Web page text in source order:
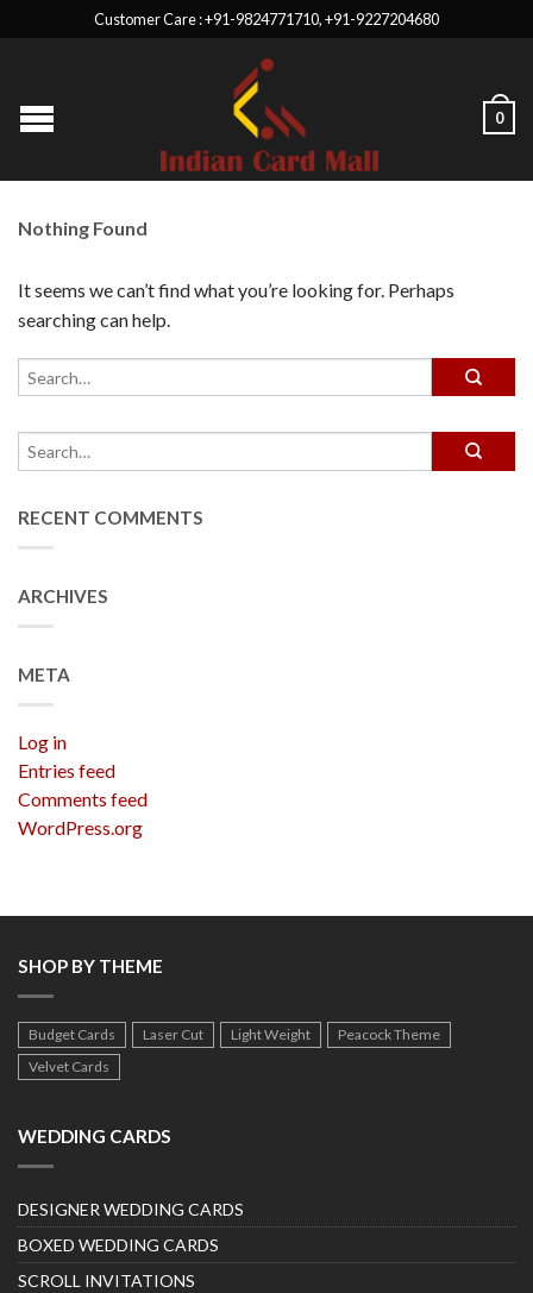
Customer Care : +91-9824771710, +91-9227204680
0
Nothing Found
It seems we can’t find what you’re looking for. Perhaps
searching can help.
RECENT COMMENTS
ARCHIVES
META
Log in
Entries feed
Comments feed
WordPress.org
SHOP BY THEME
Budget Cards Laser Cut Light Weight
Peacock Theme
Velvet Cards
WEDDING CARDS
DESIGNER WEDDING CARDS
BOXED WEDDING CARDS
SCROLL INVITATIONS